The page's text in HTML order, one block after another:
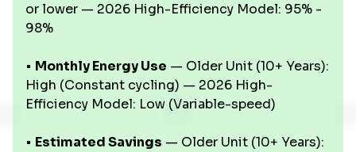
or lower — 2026 High-Efficiency Model: 95% -
98%
• Monthly Energy Use — Older Unit (10+ Years):
High (Constant cycling) — 2026 High-
Efficiency Model: Low (Variable-speed)
• Estimated Savings — Older Unit (10+ Years):